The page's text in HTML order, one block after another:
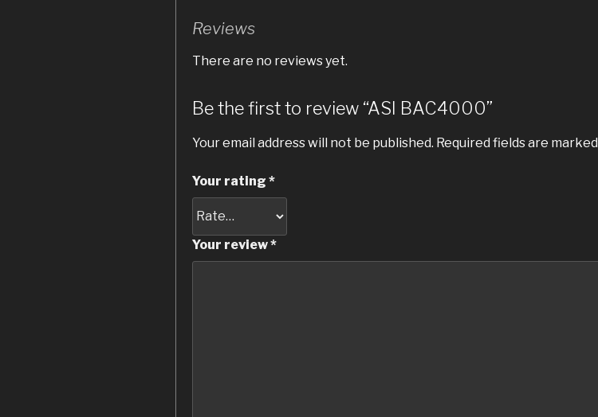
Reviews
There are no reviews yet.
Be the first to review “ASI BAC4000”
Your email address will not be published. Required fields are marked
Your rating *
Your review*